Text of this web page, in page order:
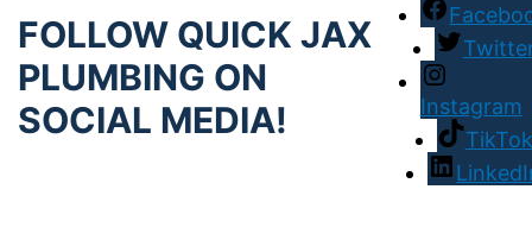
FOLLOW QUICK JAX
PLUMBING ON
SOCIAL MEDIA!
Instagram
TikTok